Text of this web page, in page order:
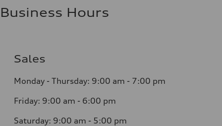
Business Hours
Sales
Monday - Thursday: 9:00 am - 7:00 pm
Friday: 9:00 am - 6:00 pm
Saturday: 9:00 am - 5:00 pm